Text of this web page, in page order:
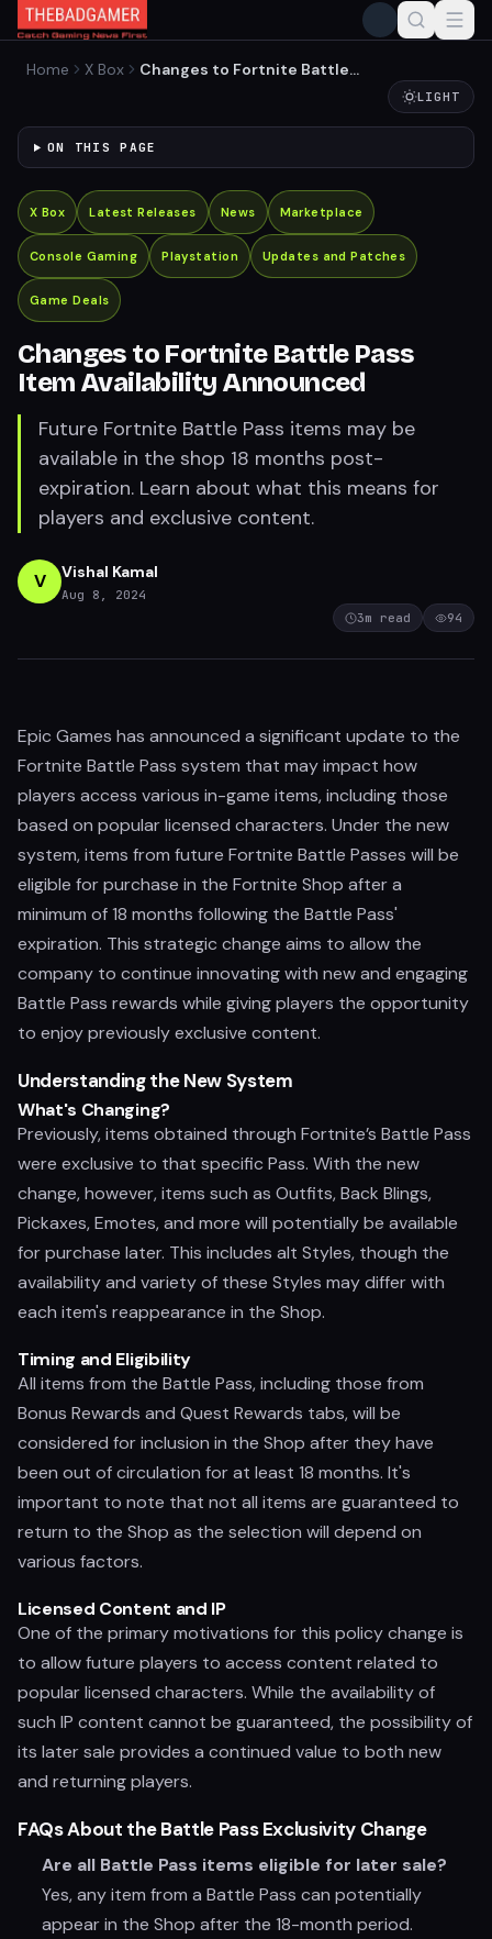
Home X Box
Changes to Fortnite Battle
LIGHT
ON THIS PAGE
X Box Latest Releases News Marketplace
Console Gaming Playstation Updates and Patches
Game Deals
Changes to Fortnite Battle Pass
Item Availability Announced
Future Fortnite Battle Pass items may be
available in the shop 18 months post-
expiration. Learn about what this means for
players and exclusive content.
V Vishal Kamal
Aug 8, 2024
3m read 94
Epic Games has announced a significant update to the
Fortnite Battle Pass system that may impact how
players access various in-game items, including those
based on popular licensed characters. Under the new
system, items from future Fortnite Battle Passes will be
eligible for purchase in the Fortnite Shop after a
minimum of 18 months following the Battle Pass'
expiration. This strategic change aims to allow the
company to continue innovating with new and engaging
Battle Pass rewards while giving players the opportunity
to enjoy previously exclusive content.
Understanding the New System
What's Changing?
Previously, items obtained through Fortnite’s Battle Pass
were exclusive to that specific Pass. With the new
change, however, items such as Outfits, Back Blings,
Pickaxes, Emotes, and more will potentially be available
for purchase later. This includes alt Styles, though the
availability and variety of these Styles may differ with
each item's reappearance in the Shop.
Timing and Eligibility
All items from the Battle Pass, including those from
Bonus Rewards and Quest Rewards tabs, will be
considered for inclusion in the Shop after they have
been out of circulation for at least 18 months. It's
important to note that not all items are guaranteed to
return to the Shop as the selection will depend on
various factors.
Licensed Content and IP
One of the primary motivations for this policy change is
to allow future players to access content related to
popular licensed characters. While the availability of
such IP content cannot be guaranteed, the possibility of
its later sale provides a continued value to both new
and returning players.
FAQs About the Battle Pass Exclusivity Change
Are all Battle Pass items eligible for later sale?
Yes, any item from a Battle Pass can potentially
appear in the Shop after the 18-month period.